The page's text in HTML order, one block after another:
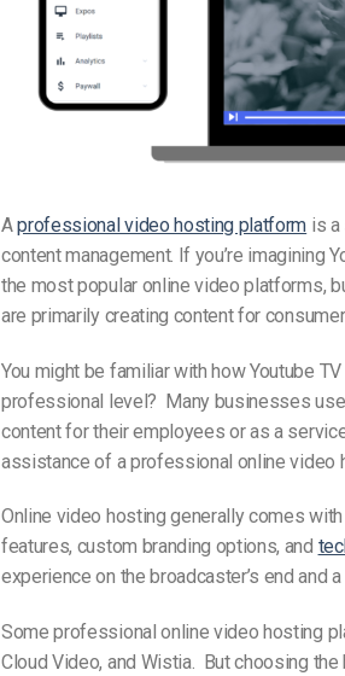
Aprofessional video hosting platform is
content management. If you’re imagining
the most popular online video platforms,
are primarily creating content for
You might be familiar with how Youtube TV
professional level? Many businesses
content for their employees or as a
assistance of a professional online video
Online video hosting generally comes
features, custom branding options, and
experience on the broadcaster’s end and
Some professional online video hosting
Cloud Video, and Wistia. But choosing